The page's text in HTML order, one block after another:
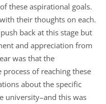
these aspirational goals.
their thoughts on each.
back at this stage but
and appreciation from
was that the
of reaching these
about the specific
university–and this was